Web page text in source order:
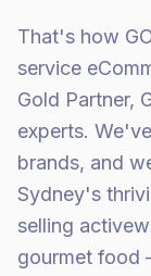
That's how
service
Gold Partner,
experts.
brands, and
Sydney's
selling
gourmet food